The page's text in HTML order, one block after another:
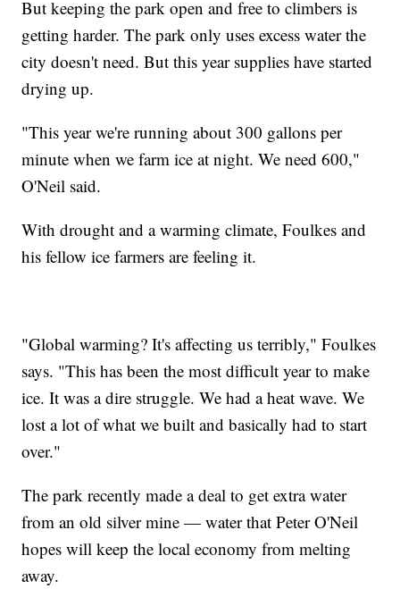
But keeping the park open and free to climbers is
getting harder. The park only uses excess water the
city doesn't need. But this year supplies have started
drying up.
"This year we're running about 300 gallons per
minute when we farm ice at night. We need 600,"
O'Neil said.
With drought and a warming climate, Foulkes and
his fellow ice farmers are feeling it.
"Global warming? It's affecting us terribly," Foulkes
says. "This has been the most difficult year to make
ice. It was a dire struggle. We had a heat wave. We
lost a lot of what we built and basically had to start
over."
The park recently made a deal to get extra water
from an old silver mine — water that Peter O'Neil
hopes will keep the local economy from melting
away.